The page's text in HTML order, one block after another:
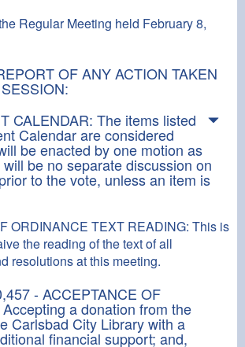
Regular Meeting held February 8,
OF ANY ACTION TAKEN
CALENDAR: The items listed
Calendar are considered
be enacted by one motion as
be no separate discussion on
to the vote, unless an item is
ORDINANCE TEXT READING: This is
the reading of the text of all
resolutions at this meeting.
- ACCEPTANCE OF
a donation from the
Carlsbad City Library with a
financial support; and,